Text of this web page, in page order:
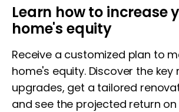
Learn how to increase
home's equity
Receive a customized plan to
home's equity. Discover the
upgrades, get a tailored
and see the projected return on